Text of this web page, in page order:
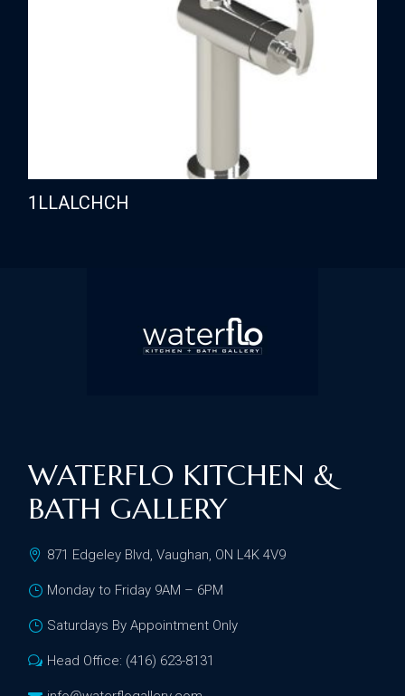
1LLALCHCH
WATERFLO KITCHEN &
BATH GALLERY
871 Edgeley Blvd, Vaughan, ON L4K 4V9
Monday to Friday 9AM – 6PM
Saturdays By Appointment Only
Head Office: (416) 623-8131